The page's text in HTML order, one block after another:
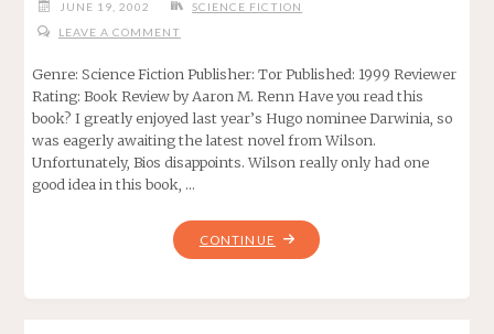
JUNE 19, 2002
SCIENCE FICTION
LEAVE A COMMENT
Genre: Science Fiction Publisher: Tor Published: 1999 Reviewer
Rating: Book Review by Aaron M. Renn Have you read this
book? I greatly enjoyed last year’s Hugo nominee Darwinia, so
was eagerly awaiting the latest novel from Wilson.
Unfortunately, Bios disappoints. Wilson really only had one
good idea in this book, …
CONTINUE "BIOS,
BY